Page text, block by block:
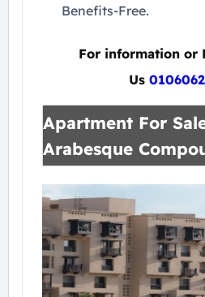
Benefits-Free.
For information or
Us
Apartment For
Arabesque